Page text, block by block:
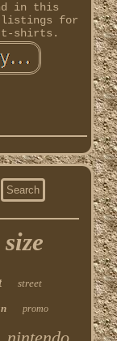
in this
listings for
t-shirts.
size
street
promo